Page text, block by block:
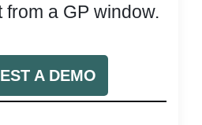
from a GP window.
A DEMO